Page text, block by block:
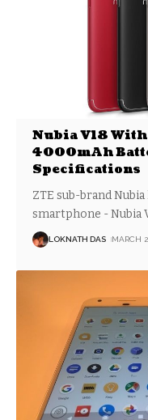
Nubia V18
4000mAh
Specifications
ZTE sub-brand
smartphone - Nubia
LOKNATH DAS MARCH